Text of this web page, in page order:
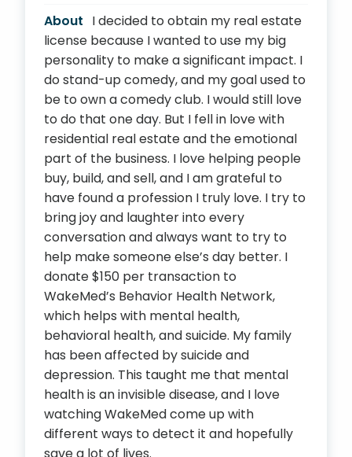
About I decided to obtain my real estate
license because I wanted to use my big
personality to make a significant impact. I
do stand-up comedy, and my goal used to
be to own a comedy club. I would still love
to do that one day. But I fell in love with
residential real estate and the emotional
part of the business. I love helping people
buy, build, and sell, and I am grateful to
have found a profession I truly love. I try to
bring joy and laughter into every
conversation and always want to try to
help make someone else’s day better. I
donate $150 per transaction to
WakeMed’s Behavior Health Network,
which helps with mental health,
behavioral health, and suicide. My family
has been affected by suicide and
depression. This taught me that mental
health is an invisible disease, and I love
watching WakeMed come up with
different ways to detect it and hopefully